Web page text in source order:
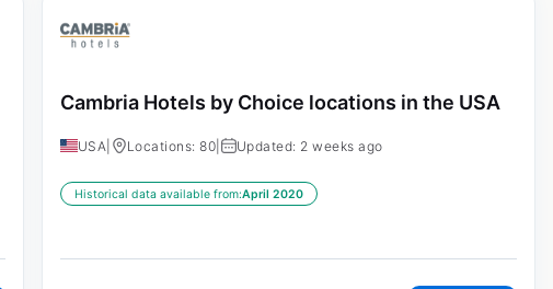
Cambria Hotels by Choice locations in the USA
USA Locations: 80 Updated: 2 weeks ago
Historical data available from:April 2020